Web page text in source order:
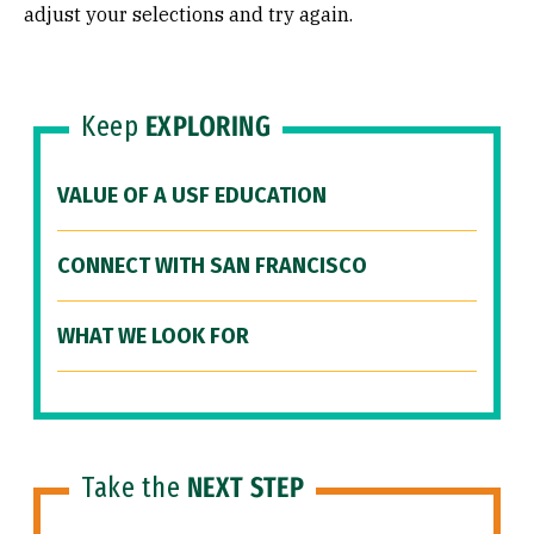
adjust your selections and try again.
Keep EXPLORING
VALUE OF A USF EDUCATION
CONNECT WITH SAN FRANCISCO
WHAT WE LOOK FOR
Take the NEXT STEP